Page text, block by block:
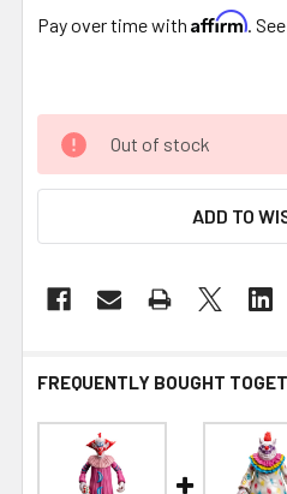
Pay over time with Affirm .
Out of stock
ADD TO
FREQUENTLY BOUGHT